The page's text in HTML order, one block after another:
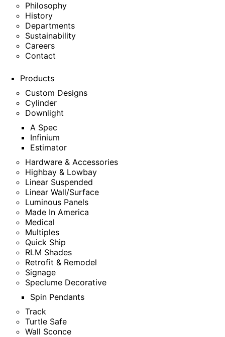
Philosophy
History
Departments
Sustainability
Careers
Contact
Products
Custom Designs
Cylinder
Downlight
A Spec
Infinium
Estimator
Hardware & Accessories
Highbay & Lowbay
Linear Suspended
Linear Wall/Surface
Luminous Panels
Made In America
Medical
Multiples
Quick Ship
RLM Shades
Retrofit & Remodel
Signage
Speclume Decorative
Spin Pendants
Track
Turtle Safe
Wall Sconce